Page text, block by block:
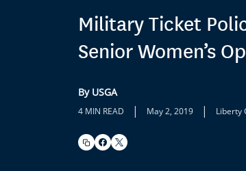
Military Ticket
Senior Women’s
By USGA
4 MIN READ | May 2, 2019 | Liberty